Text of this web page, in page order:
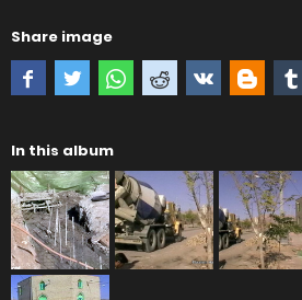
Share image
In this album